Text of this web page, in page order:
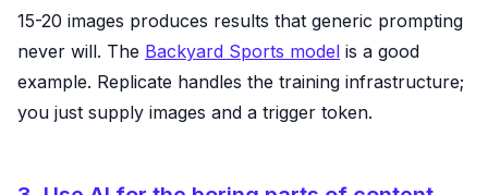
15-20 images produces results that generic prompting
never will. The Backyard Sports model is a good
example. Replicate handles the training infrastructure;
you just supply images and a trigger token.